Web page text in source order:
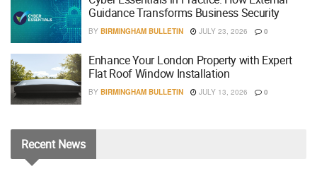
Guidance Transforms Business Security
BY BIRMINGHAM BULLETIN JULY 23, 2026 0
Enhance Your London Property with Expert
Flat Roof Window Installation
BY BIRMINGHAM BULLETIN JULY 13, 2026 0
RecentNews